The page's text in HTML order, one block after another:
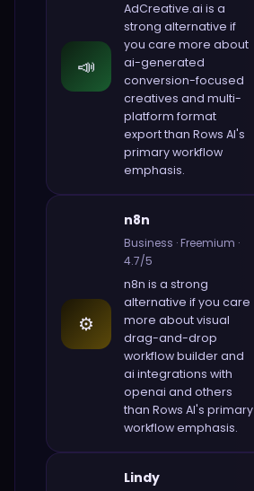
📣
AdCreative.ai is a
strong alternative if
you care more about
ai-generated
conversion-focused
creatives and multi-
platform format
exportthan Rows AI's
primary workflow
emphasis.
⚙️
n8n
Business ·Freemium ·
4.7/5
n8n is a strong
alternative if you care
more aboutvisual
drag-and-drop
workflow builder and
ai integrations with
openai and others
than Rows AI's primary
workflow emphasis.
Lindy